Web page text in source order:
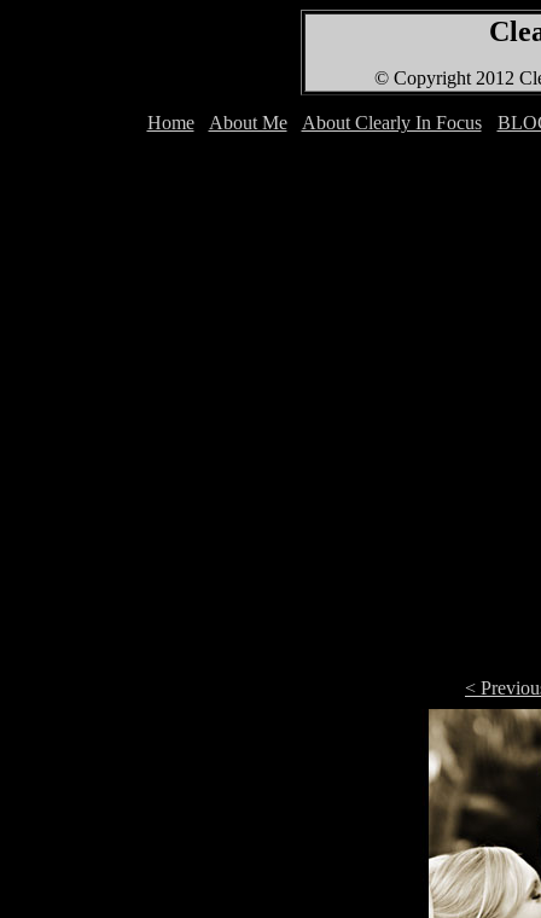
© Copyright 2012
<